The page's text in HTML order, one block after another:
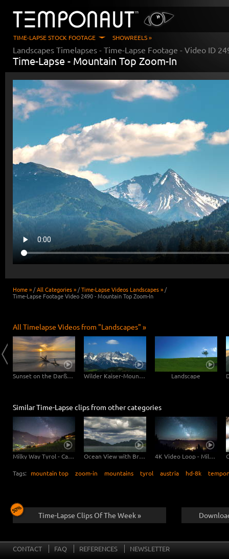
TIME-LAPSE STOCK FOOTAGE SHOWREELS »
Landscapes Timelapses - Time-Lapse Footage - Video ID
Time-Lapse - Mountain Top Zoom-In
Home » /All Categories » /Time-Lapse Videos Landscapes » /
Time-Lapse Footage Video 2490 - Mountain Top Zoom-In
All Timelapse Videos from "Landscapes" »
Sunset on the Darßer Weststrand Wilder Kaiser-Mountain Landscape
Similar Time-Lapse clips from other categories
Milky Way Tyrol - Camera Tilt Pan Ocean View with Brightening of the Mountains 4K Video Loop - Milky Way Austria
Tags: mountain top zoom-in mountains tyrol austria hd-8k
Time-Lapse Clips Of The Week »
CONTACT FAQ REFERENCES NEWSLETTER